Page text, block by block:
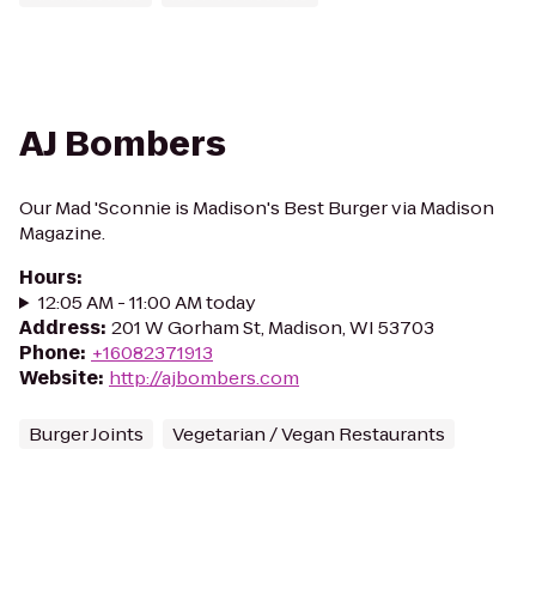
AJ Bombers
Our Mad 'Sconnie is Madison's Best Burger via Madison
Magazine.
Hours:
12:05 AM - 11:00 AM today
Address: 201 W Gorham St, Madison, WI 53703
Phone: +16082371913
Website: http://ajbombers.com
Burger Joints Vegetarian / Vegan Restaurants